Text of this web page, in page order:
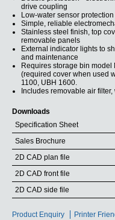
drive coupling
Low-water sensor protection
Simple, reliable
Stainless steel finish, top
removable panels
External indicator lights to
and maintenance
Requires storage bin model
(required cover when used
1100, UBH 1600.
Includes removable air
Downloads
Specification Sheet
Sales Brochure
2D CAD plan file
2D CAD front file
2D CAD side file
Product Enquiry Printer